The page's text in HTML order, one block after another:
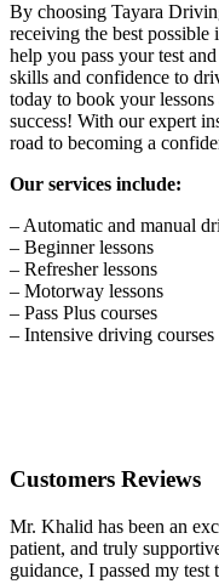
By choosing Tayara
receiving the best
help you pass your test
skills and confidence to
today to book your
success! With our expert
road to becoming a
Our services include:
– Automatic and manual
– Beginner lessons
– Refresher lessons
– Motorway lessons
– Pass Plus courses
– Intensive driving courses
Customers Reviews
Mr. Khalid has been an
patient, and truly
guidance, I passed my